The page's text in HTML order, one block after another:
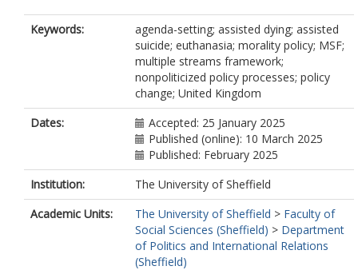
Keywords:
agenda-setting; assisted dying; assisted
suicide; euthanasia; morality policy; MSF;
multiple streams framework;
nonpoliticized policy processes; policy
change; United Kingdom
Dates:
Accepted: 25 January 2025
Published (online): 10 March 2025
Published: February 2025
Institution:
The University of Sheffield
Academic Units:
The University of Sheffield > Faculty of
Social Sciences (Sheffield) > Department
of Politics and International Relations
(Sheffield)